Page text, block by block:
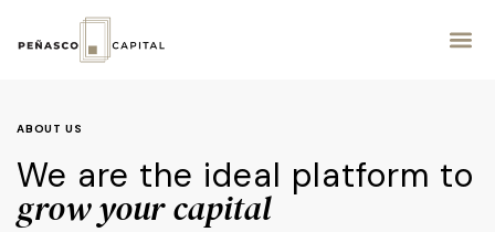
ABOUT US
We are the ideal platform to
grow your capital